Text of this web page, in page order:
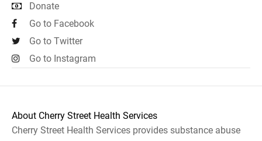
Donate
Go to Facebook
Go to Twitter
Go to Instagram
About Cherry Street Health Services
Cherry Street Health Services provides substance abuse